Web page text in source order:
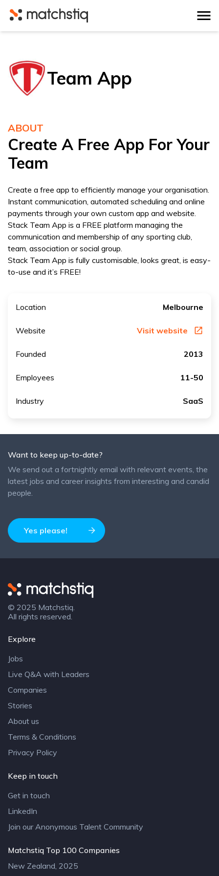
Matchstiq
Team App
ABOUT
Create A Free App For Your
Team
Create a free app to efficiently manage your organisation.
Instant communication, automated scheduling and online
payments through your own custom app and website.
Stack Team App is a FREE platform managing the
communication and membership of any sporting club,
team, association or social group.
Stack Team App is fully customisable, looks great, is easy-
to-use and it’s FREE!
Location Melbourne
Website Visit website
Founded 2013
Employees 11-50
Industry SaaS
Want to keep up-to-date?
We send out a fortnightly email with relevant events, the
latest jobs and career insights from interesting and candid
people.
Yes please!
© 2025 Matchstiq.
All rights reserved.
Explore
Jobs
Live Q&A with Leaders
Companies
Stories
About us
Terms & Conditions
Privacy Policy
Keep in touch
Get in touch
LinkedIn
Join our Anonymous Talent Community
Matchstiq Top 100 Companies
New Zealand, 2025